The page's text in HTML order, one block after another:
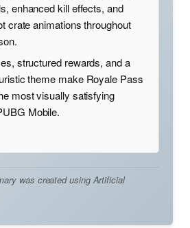
enhanced kill effects, and
crate animations throughout
structured rewards, and a
theme make Royale Pass
most visually satisfying
Mobile.
was created using Artificial